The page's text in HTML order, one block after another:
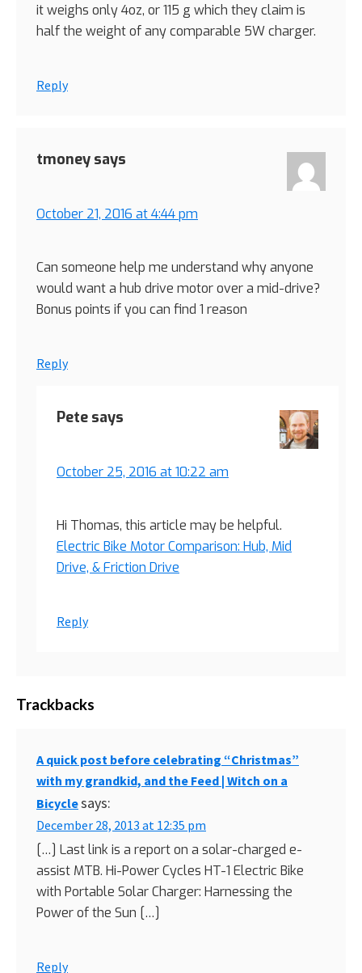
it weighs only 4oz, or 115 g which they claim is
half the weight of any comparable 5W charger.
Reply
tmoney says
October 21, 2016 at 4:44 pm
Can someone help me understand why anyone
would want a hub drive motor over a mid-drive?
Bonus points if you can find 1 reason
Reply
Pete says
October 25, 2016 at 10:22 am
Hi Thomas, this article may be helpful.
Electric Bike Motor Comparison: Hub, Mid
Drive, & Friction Drive
Reply
Trackbacks
A quick post before celebrating “Christmas”
with my grandkid, and the Feed | Witch on a
Bicyclesays:
December 28, 2013 at 12:35 pm
[…] Last link is a report on a solar-charged e-
assist MTB. Hi-Power Cycles HT-1 Electric Bike
with Portable Solar Charger: Harnessing the
Power of the Sun […]
Reply